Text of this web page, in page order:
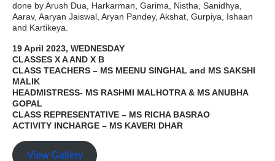
done by Arush Dua, Harkarman, Garima, Nistha, Sanidhya,
Aarav, Aaryan Jaiswal, Aryan Pandey, Akshat, Gurpiya, Ishaan
and Kartikeya.
19 April 2023, WEDNESDAY
CLASSES X A AND X B
CLASS TEACHERS – MS MEENU SINGHAL and MS SAKSHI
MALIK
HEADMISTRESS- MS RASHMI MALHOTRA & MS ANUBHA
GOPAL
CLASS REPRESENTATIVE – MS RICHA BASRAO
ACTIVITY INCHARGE – MS KAVERI DHAR
View Gallery